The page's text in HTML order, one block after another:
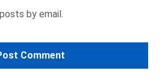
by email.